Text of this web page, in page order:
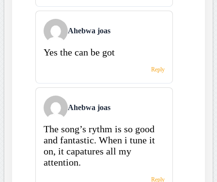
Ahebwa joas
Yes the can be got
Reply
Ahebwa joas
The song’s rythm is so good
and fantastic. When i tune it
on, it capatures all my
attention.
Reply